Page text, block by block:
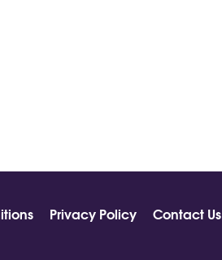
Privacy Policy
Contact Us